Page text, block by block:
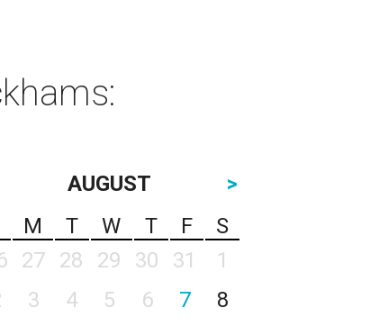
AUGUST
>
M T W T F
S
27 28 29 30 31
1
3 4 5 6 7
8